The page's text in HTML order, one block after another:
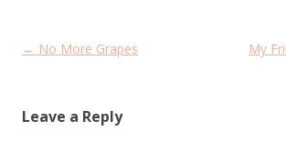
Post
← No More Grapes My
Leave a Reply